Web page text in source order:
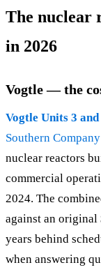
The nuclear
in 2026
Vogtle — the
Vogtle Units 3 and
Southern Company
nuclear reactors
commercial
2024. The
against an
years behind
when answering